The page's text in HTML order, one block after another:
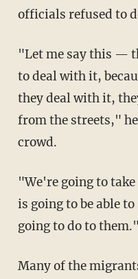
officials refused to
"Let me say this — they've got one more time
to deal with it,
they deal with it,
from the streets,"
crowd.
"We're going to take over," he added. "Nobody
is going to be able
going to do to them."
Many of the migrants have been bussed in to